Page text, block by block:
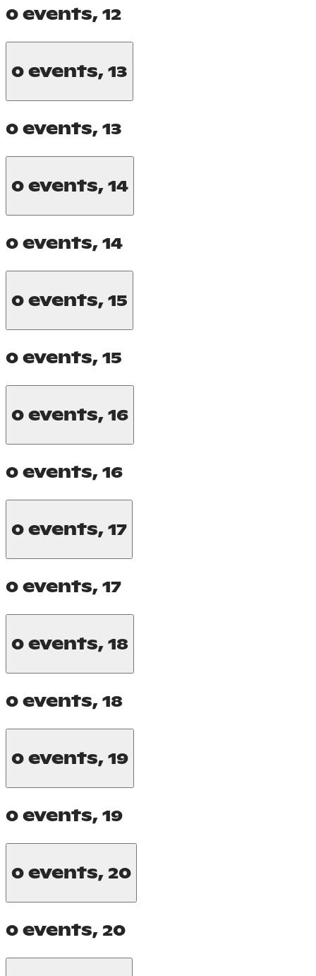
0 events, 12
0 events, 13
0 events, 13
0 events, 14
0 events, 14
0 events, 15
0 events, 15
0 events, 16
0 events, 16
0 events, 17
0 events, 17
0 events, 18
0 events, 18
0 events, 19
0 events, 19
0 events, 20
0 events, 20